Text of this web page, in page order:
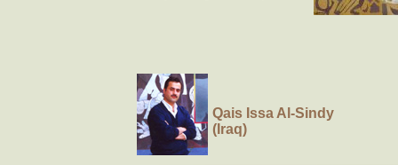
Qais Issa Al-Sindy
(Iraq)